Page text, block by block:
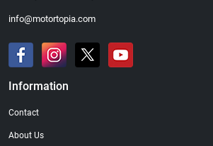
info@motortopia.com
Information
Contact
About Us